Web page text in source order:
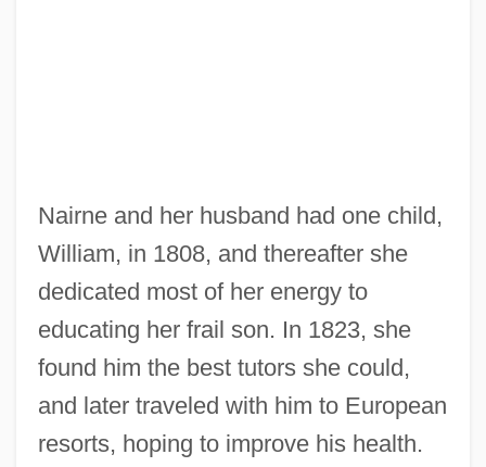
Nairne and her husband had one child,
William, in 1808, and thereafter she
dedicated most of her energy to
educating her frail son. In 1823, she
found him the best tutors she could,
and later traveled with him to European
resorts, hoping to improve his health.